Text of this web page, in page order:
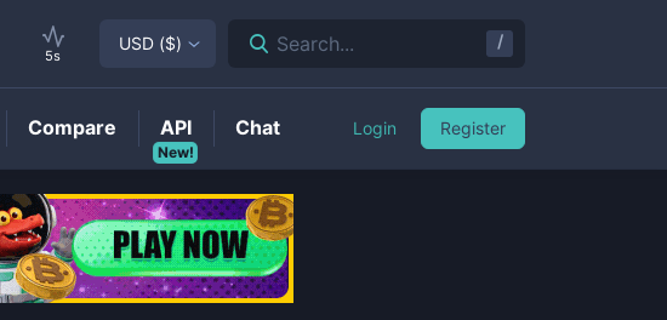
5s
USD ($) Search... /
Compare
New!
API Chat Login Register